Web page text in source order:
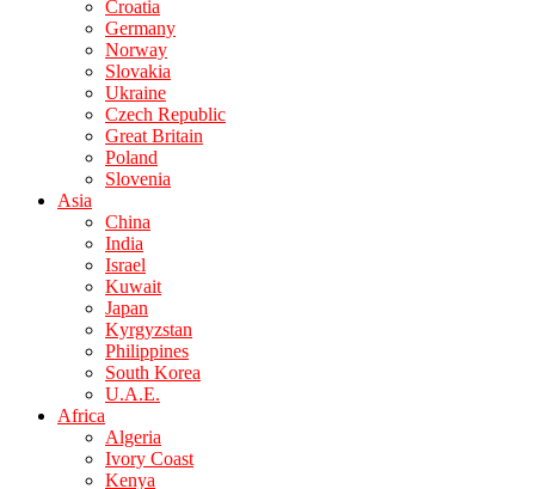
Croatia
Germany
Norway
Slovakia
Ukraine
Czech Republic
Great Britain
Poland
Slovenia
Asia
China
India
Israel
Kuwait
Japan
Kyrgyzstan
Philippines
South Korea
U.A.E.
Africa
Algeria
Ivory Coast
Kenya